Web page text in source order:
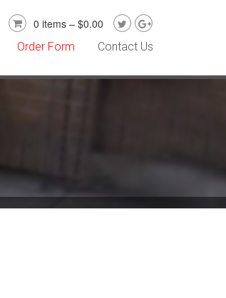
0 items – $0.00
Order Form Contact Us